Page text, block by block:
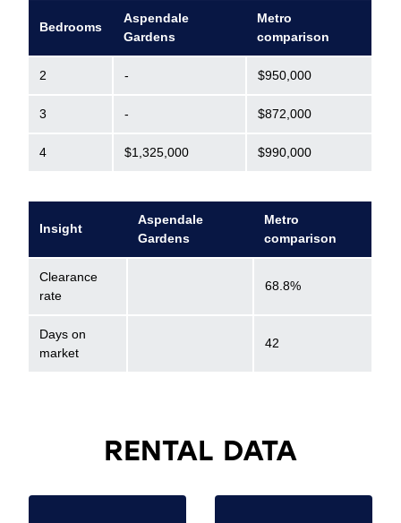
Bedrooms
Aspendale
Gardens
Metro
comparison
2 - $950,000
3 - $872,000
4 $1,325,000 $990,000
Insight
Aspendale
Gardens
Metro
comparison
Clearance
rate
68.8%
Days on
market
42
RENTAL DATA